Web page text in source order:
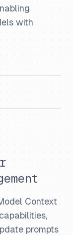
with
Context
prompts